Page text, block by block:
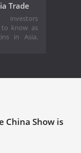
Trade
know as
in Asia.
China Show is